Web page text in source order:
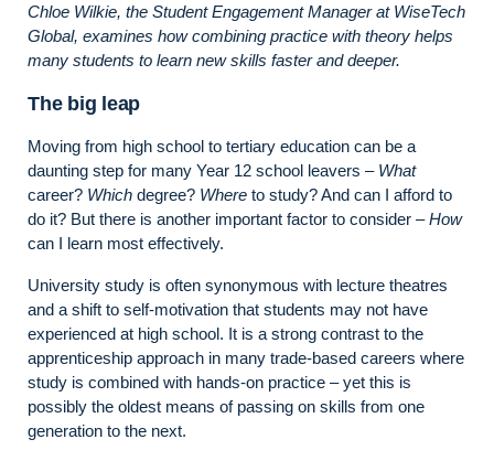
Chloe Wilkie, the Student Engagement Manager at WiseTech
Global, examines how combining practice with theory helps
many students to learn new skills faster and deeper.
The big leap
Moving from high school to tertiary education can be a
daunting step for many Year 12 school leavers – What
career? Which degree? Where to study? And can I afford to
do it? But there is another important factor to consider –How
can I learn most effectively.
University study is often synonymous with lecture theatres
and a shift to self-motivation that students may not have
experienced at high school. It is a strong contrast to the
apprenticeship approach in many trade-based careers where
study is combined with hands-on practice – yet this is
possibly the oldest means of passing on skills from one
generation to the next.